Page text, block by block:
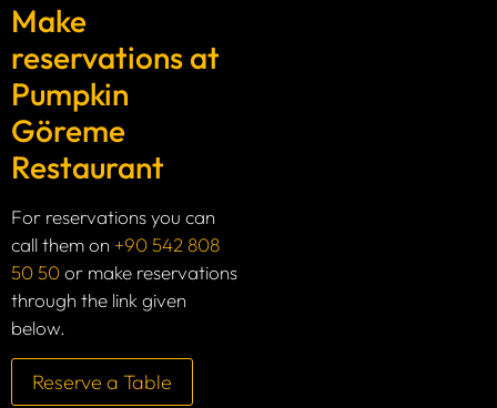
Make
reservations at
Pumpkin
Göreme
Restaurant
For reservations you can
call them on +90 542 808
50 50or make reservations
through the link given
below.
Reserve a Table